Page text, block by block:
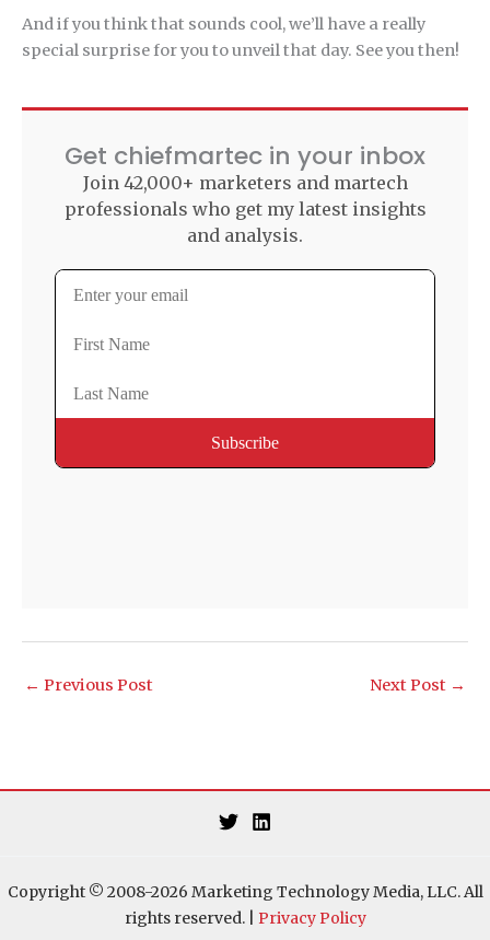
And if you think that sounds cool, we’ll have a really
special surprise for you to unveil that day. See you then!
Get chiefmartec in your inbox
Join 42,000+ marketers and martech
professionals who get my latest insights
and analysis.
← Previous Post Next Post →
Copyright © 2008-2026 Marketing Technology Media, LLC. All
rights reserved. | Privacy Policy